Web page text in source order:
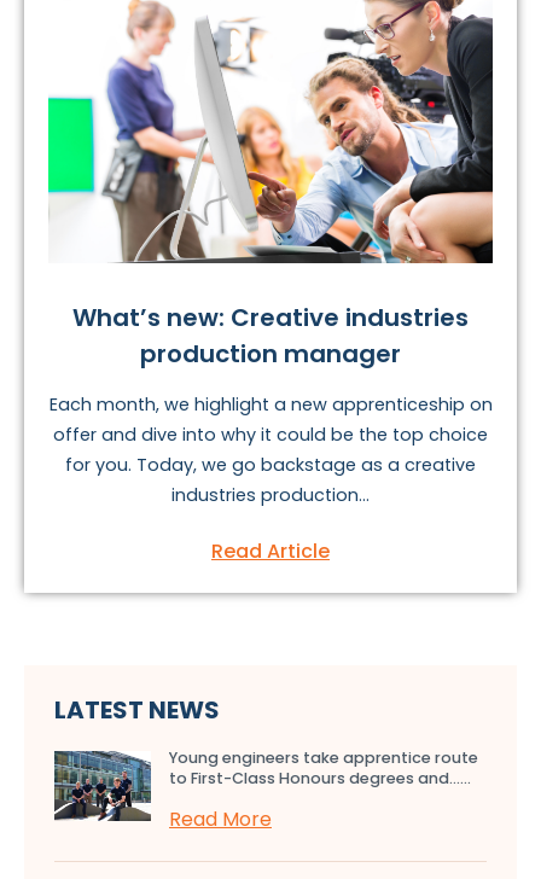
What’s new: Creative industries
production manager
Each month, we highlight a new apprenticeship on
offer and dive into why it could be the top choice
for you. Today, we go backstage as a creative
industries production...
Read Article
LATEST NEWS
Young engineers take apprentice route
to First-Class Honours degrees and…...
Read More